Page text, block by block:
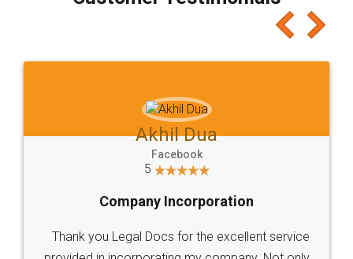
which I liked alot 😋 I would recommend people
to at least give it a try, you'll like it for sure 👌
Jeet Chaudhari
5
Rental Agreement